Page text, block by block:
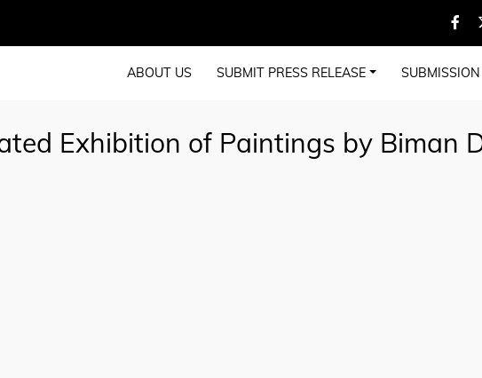
ABOUT US SUBMIT PRESS RELEASE
Exhibition of Paintings by Biman